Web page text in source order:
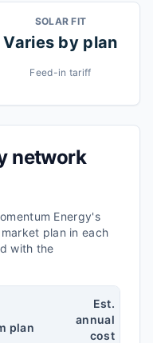
SOLAR FIT
Varies by plan
Feed-in tariff
network
Energy's
plan in each
with the
plan
Est.
annual
cost